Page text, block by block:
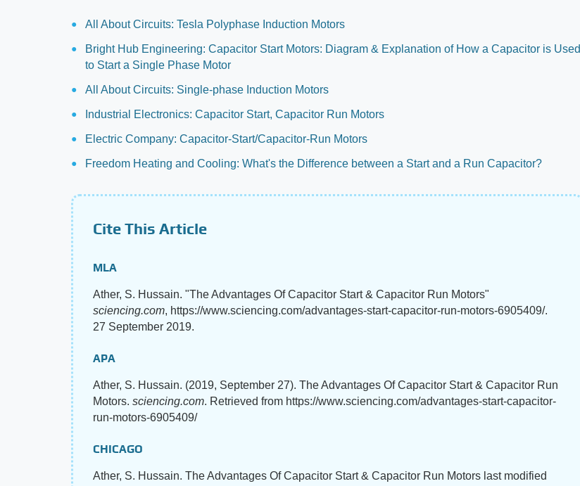
All About Circuits: Tesla Polyphase Induction Motors
Bright Hub Engineering: Capacitor Start Motors: Diagram & Explanation of How a Capacitor is Used
to Start a Single Phase Motor
All About Circuits: Single-phase Induction Motors
Industrial Electronics: Capacitor Start, Capacitor Run Motors
Electric Company: Capacitor-Start/Capacitor-Run Motors
Freedom Heating and Cooling: What's the Difference between a Start and a Run Capacitor?
Cite This Article
MLA
Ather, S. Hussain. "The Advantages Of Capacitor Start & Capacitor Run Motors"
sciencing.com, https://www.sciencing.com/advantages-start-capacitor-run-motors-6905409/.
27 September 2019.
APA
Ather, S. Hussain. (2019, September 27). The Advantages Of Capacitor Start & Capacitor Run
Motors. sciencing.com. Retrieved from https://www.sciencing.com/advantages-start-capacitor-
run-motors-6905409/
CHICAGO
Ather, S. Hussain. The Advantages Of Capacitor Start & Capacitor Run Motors last modified